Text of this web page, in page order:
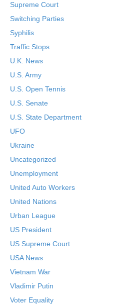
Supreme Court
Switching Parties
Syphilis
Traffic Stops
U.K. News
U.S. Army
U.S. Open Tennis
U.S. Senate
U.S. State Department
UFO
Ukraine
Uncategorized
Unemployment
United Auto Workers
United Nations
Urban League
US President
US Supreme Court
USA News
Vietnam War
Vladimir Putin
Voter Equality